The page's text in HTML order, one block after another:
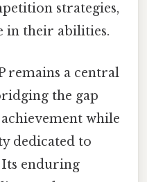
strategies,
in their abilities.
remains a central
the gap
while
dedicated to
Its enduring